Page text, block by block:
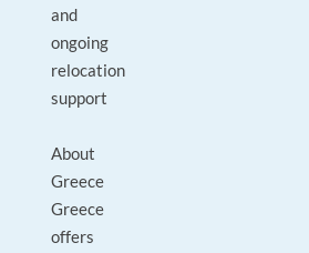
and
ongoing
relocation
support
About
Greece
Greece
offers